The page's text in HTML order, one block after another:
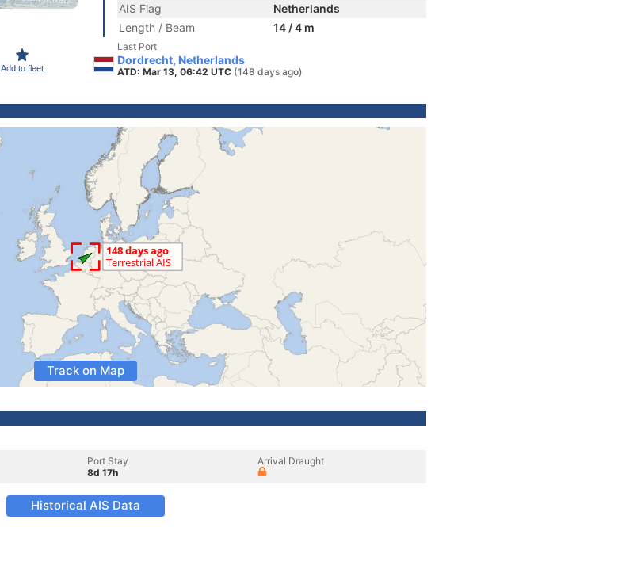
Add to fleet
AIS Flag
Netherlands
Length / Beam
14 / 4 m
Last Port
Dordrecht, Netherlands
ATD: Mar 13, 06:42 UTC (148 days ago)
Track on Map
Port Stay
8d 17h
Arrival Draught
Historical AIS Data